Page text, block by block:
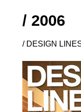
/ 2006
/ DESIGN